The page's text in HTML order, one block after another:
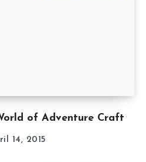
of Adventure Craft
14, 2015